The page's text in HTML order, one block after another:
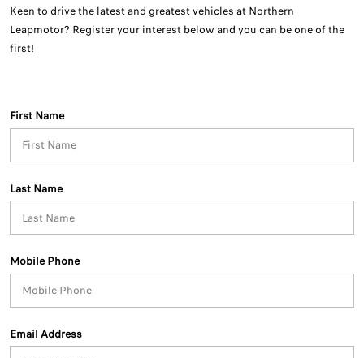
Keen to drive the latest and greatest vehicles at Northern
Leapmotor? Register your interest below and you can be one of the
first!
First Name
Last Name
Mobile Phone
Email Address